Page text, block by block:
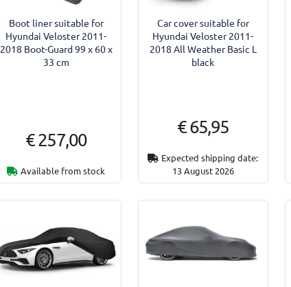
Boot liner suitable for
Hyundai Veloster 2011-
2018 Boot-Guard 99 x 60 x
33 cm
€ 257,00
Available from stock
Car cover suitable for
Hyundai Veloster 2011-
2018 All Weather Basic L
black
€ 65,95
Expected shipping date:
13 August 2026